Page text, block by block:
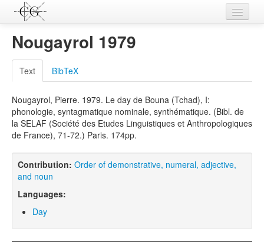
Contributions
Languages
L-Parameters
Constructions
Examples
Topics
Sources
Nougayrol 1979
Text BibTeX
Nougayrol, Pierre. 1979. Le day de Bouna (Tchad), I:
phonologie, syntagmatique nominale, synthématique. (Bibl. de
la SELAF (Société des Etudes Linguistiques et Anthropologiques
de France), 71-72.) Paris. 174pp.
Contribution: Order of demonstrative, numeral, adjective,
and noun
Languages:
Day